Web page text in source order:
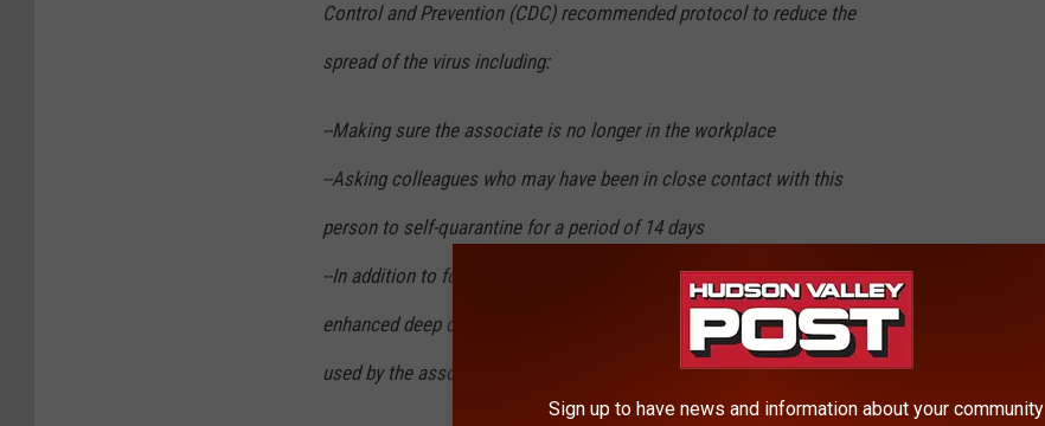
Control and Prevention (CDC) recommended protocol to reduce the
spread of the virus including:
--Making sure the associate is no longer in the workplace
--Asking colleagues who may have been in close contact with this
person to self-quarantine for a period of 14 days
--In addition to following CDC protocols, we have implemented our own
enhanced deep cleaning process including sanitizing all workspaces
used by the associate and common areas
Sign up to have news and information about your community